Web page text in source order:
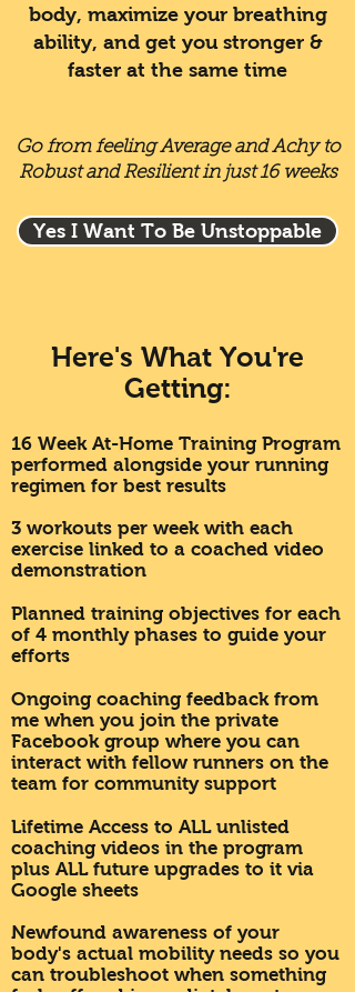
body, maximize your breathing
ability, and get you stronger &
faster at the same time
Go from feeling Average and Achy to
Robust and Resilient in just 16 weeks
Yes I Want To Be Unstoppable
Here's What You're
Getting:
16 Week At-Home Training Program
performed alongside your running
regimen for best results
3 workouts per week with each
exercise linked to a coached video
demonstration
Planned training objectives for each
of 4 monthly phases to guide your
efforts
Ongoing coaching feedback from
me when you join the private
Facebook group where you can
interact with fellow runners on the
team for community support
Lifetime Access to ALL unlisted
coaching videos in the program
plus ALL future upgrades to it via
Google sheets
Newfound awareness of your
body's actual mobility needs so you
can troubleshoot when something